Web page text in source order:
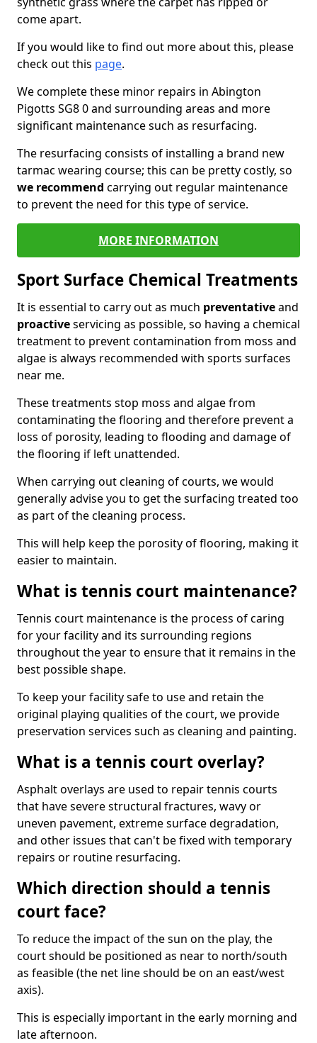
come apart.
If you would like to find out more about this, please
check out this page.
We complete these minor repairs in Abington
Pigotts SG8 0 and surrounding areas and more
significant maintenance such as resurfacing.
The resurfacing consists of installing a brand new
tarmac wearing course; this can be pretty costly, so
we recommend carrying out regular maintenance
to prevent the need for this type of service.
MORE INFORMATION
Sport Surface Chemical Treatments
It is essential to carry out as much preventativeand
proactiveservicing as possible, so having a chemical
treatment to prevent contamination from moss and
algae is always recommended with sports surfaces
near me.
These treatments stop moss and algae from
contaminating the flooring and therefore prevent a
loss of porosity, leading to flooding and damage of
the flooring if left unattended.
When carrying out cleaning of courts, we would
generally advise you to get the surfacing treated too
as part of the cleaning process.
This will help keep the porosity of flooring, making it
easier to maintain.
What is tennis court maintenance?
Tennis court maintenance is the process of caring
for your facility and its surrounding regions
throughout the year to ensure that it remains in the
best possible shape.
To keep your facility safe to use and retain the
original playing qualities of the court, we provide
preservation services such as cleaning and painting.
What is a tennis court overlay?
Asphalt overlays are used to repair tennis courts
that have severe structural fractures, wavy or
uneven pavement, extreme surface degradation,
and other issues that can't be fixed with temporary
repairs or routine resurfacing.
Which direction should a tennis
court face?
To reduce the impact of the sun on the play, the
court should be positioned as near to north/south
as feasible (the net line should be on an east/west
axis).
This is especially important in the early morning and
late afternoon.